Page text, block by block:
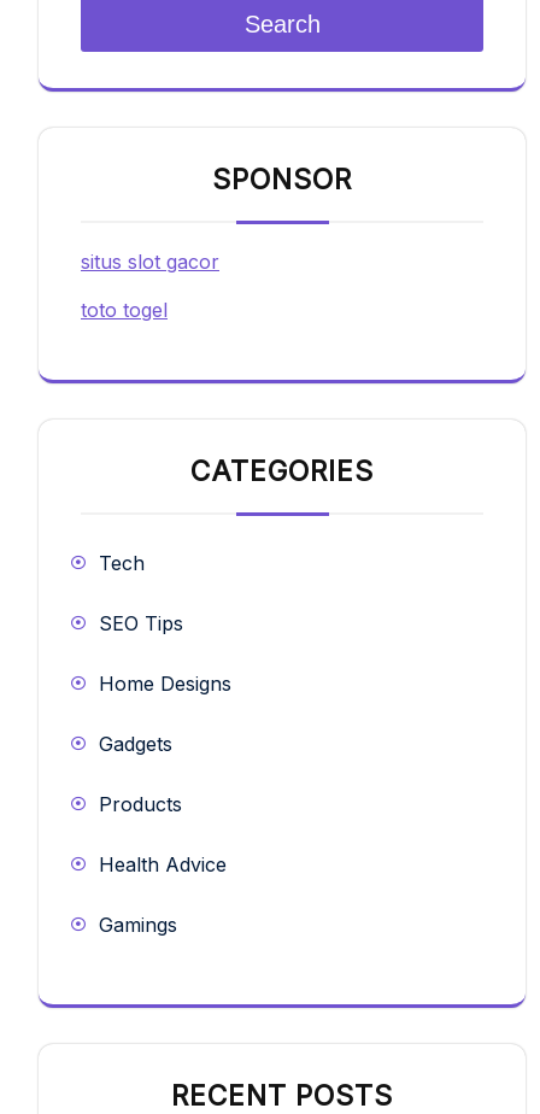
Search
SPONSOR
situs slot gacor
toto togel
CATEGORIES
Tech
SEO Tips
Home Designs
Gadgets
Products
Health Advice
Gamings
RECENT POSTS